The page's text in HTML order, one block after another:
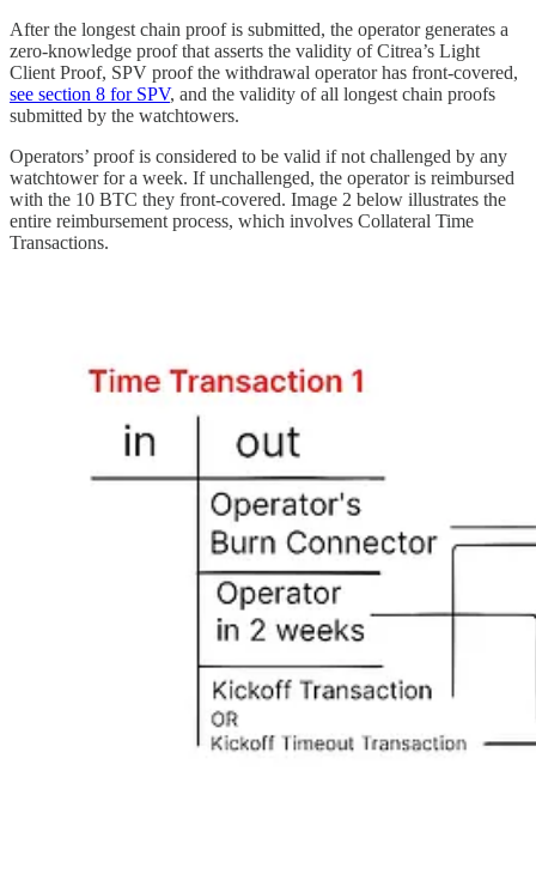
After the longest chain proof is submitted, the operator generates a
zero-knowledge proof that asserts the validity of Citrea’s Light
Client Proof, SPV proof the withdrawal operator has front-covered,
see section 8 for SPV, and the validity of all longest chain proofs
submitted by the watchtowers.
Operators’ proof is considered to be valid if not challenged by any
watchtower for a week. If unchallenged, the operator is reimbursed
with the 10 BTC they front-covered. Image 2 below illustrates the
entire reimbursement process, which involves Collateral Time
Transactions.